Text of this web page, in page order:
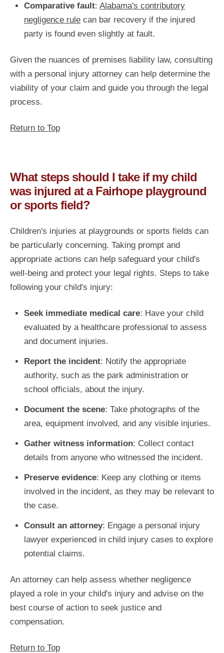
Comparative fault: Alabama's contributory
negligence rule can bar recovery if the injured
party is found even slightly at fault.
Given the nuances of premises liability law, consulting
with a personal injury attorney can help determine the
viability of your claim and guide you through the legal
process.
Return to Top
What steps should I take if my child
was injured at a Fairhope playground
or sports field?
Children's injuries at playgrounds or sports fields can
be particularly concerning. Taking prompt and
appropriate actions can help safeguard your child's
well-being and protect your legal rights. Steps to take
following your child's injury:
Seek immediate medical care: Have your child
evaluated by a healthcare professional to assess
and document injuries.
Report the incident: Notify the appropriate
authority, such as the park administration or
school officials, about the injury.
Document the scene: Take photographs of the
area, equipment involved, and any visible injuries.
Gather witness information: Collect contact
details from anyone who witnessed the incident.
Preserve evidence: Keep any clothing or items
involved in the incident, as they may be relevant to
the case.
Consult an attorney: Engage a personal injury
lawyer experienced in child injury cases to explore
potential claims.
An attorney can help assess whether negligence
played a role in your child's injury and advise on the
best course of action to seek justice and
compensation.
Return to Top